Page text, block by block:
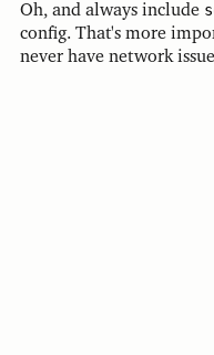
Oh, and always include
config. That's more
never have network